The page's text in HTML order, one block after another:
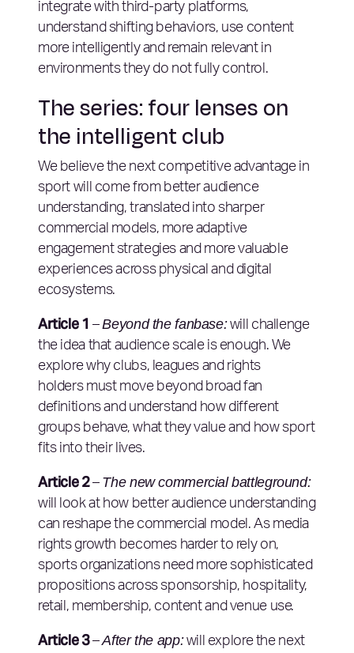
integrate with third-party platforms,
understand shifting behaviors, use content
more intelligently and remain relevant in
environments they do not fully control.
The series: four lenses on
the intelligent club
We believe the next competitive advantage in
sport will come from better audience
understanding, translated into sharper
commercial models, more adaptive
engagement strategies and more valuable
experiences across physical and digital
ecosystems.
Article 1 –Beyond the fanbase:will challenge
the idea that audience scale is enough. We
explore why clubs, leagues and rights
holders must move beyond broad fan
definitions and understand how different
groups behave, what they value and how sport
fits into their lives.
Article 2– The new commercial battleground:
will look at how better audience understanding
can reshape the commercial model. As media
rights growth becomes harder to rely on,
sports organizations need more sophisticated
propositions across sponsorship, hospitality,
retail, membership, content and venue use.
Article 3–After the app:will explore the next